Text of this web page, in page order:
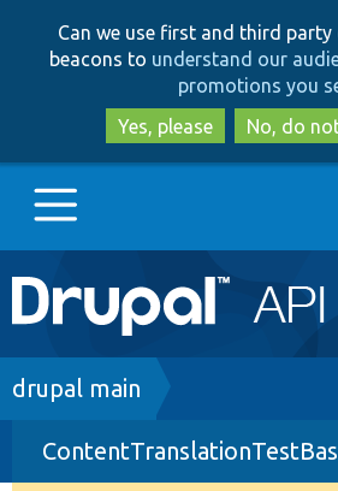
to
main
to
Can we use first and third party
beacons to understand our
promotions you
Yes, please
No, do
Main
navigation
Go to Drupal.org
Drupal 8+
Breadcrumb
drupal main